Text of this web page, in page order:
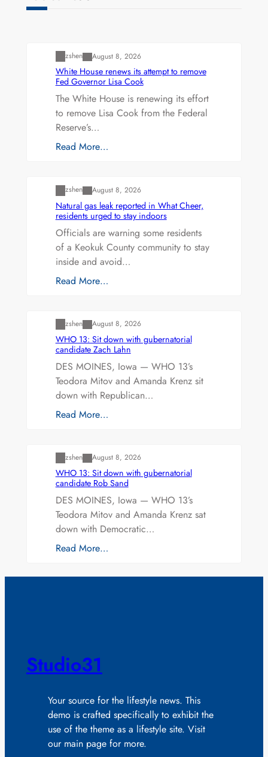
zshen August 8, 2026
White House renews its attempt to remove
Fed Governor Lisa Cook
The White House is renewing its effort
to remove Lisa Cook from the Federal
Reserve’s…
Read More…
zshen August 8, 2026
Natural gas leak reported in What Cheer,
residents urged to stay indoors
Officials are warning some residents
of a Keokuk County community to stay
inside and avoid…
Read More…
zshen August 8, 2026
WHO 13: Sit down with gubernatorial
candidate Zach Lahn
DES MOINES, Iowa — WHO 13’s
Teodora Mitov and Amanda Krenz sit
down with Republican…
Read More…
zshen August 8, 2026
WHO 13: Sit down with gubernatorial
candidate Rob Sand
DES MOINES, Iowa — WHO 13’s
Teodora Mitov and Amanda Krenz sat
down with Democratic…
Read More…
Studio31
Your source for the lifestyle news. This
demo is crafted specifically to exhibit the
use of the theme as a lifestyle site. Visit
our main page for more.